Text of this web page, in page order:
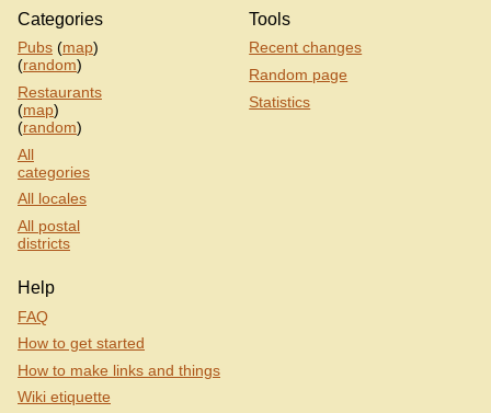
Categories
Pubs (map)
(random)
Restaurants
(map)
(random)
All
categories
All locales
All postal
districts
Tools
Recent changes
Random page
Statistics
Help
FAQ
How to get started
How to make links and things
Wiki etiquette